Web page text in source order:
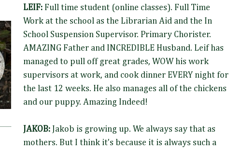
LEIF: Full time student (online classes). Full Time
Work at the school as the Librarian Aid and the In
School Suspension Supervisor. Primary Chorister.
AMAZING Father and INCREDIBLE Husband. Leif has
managed to pull off great grades, WOW his work
supervisors at work, and cook dinner EVERY night for
the last 12 weeks. He also manages all of the chickens
and our puppy. Amazing Indeed!
JAKOB: Jakob is growing up. We always say that as
mothers. But I think it's because it is always such a